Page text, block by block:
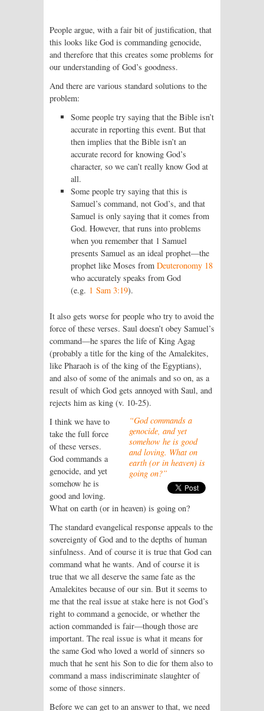
People argue, with a fair bit of justification, that
this looks like God is commanding genocide,
and therefore that this creates some problems for
our understanding of God’s goodness.
And there are various standard solutions to the
problem:
Some people try saying that the Bible isn’t
accurate in reporting this event. But that
then implies that the Bible isn’t an
accurate record for knowing God’s
character, so we can’t really know God at
all.
Some people try saying that this is
Samuel’s command, not God’s, and that
Samuel is only saying that it comes from
God. However, that runs into problems
when you remember that 1 Samuel
presents Samuel as an ideal prophet—the
prophet like Moses from Deuteronomy 18
who accurately speaks from God
(e.g. 1 Sam 3:19).
It also gets worse for people who try to avoid the
force of these verses. Saul doesn’t obey Samuel’s
command—he spares the life of King Agag
(probably a title for the king of the Amalekites,
like Pharaoh is of the king of the Egyptians),
and also of some of the animals and so on, as a
result of which God gets annoyed with Saul, and
rejects him as king (v. 10-25).
“God commands a
genocide, and yet
somehow he is good
and loving. What on
earth (or in heaven) is
going on?”
I think we have to
take the full force
of these verses.
God commands a
genocide, and yet
somehow he is
good and loving.
What on earth (or in heaven) is going on?
The standard evangelical response appeals to the
sovereignty of God and to the depths of human
sinfulness. And of course it is true that God can
command what he wants. And of course it is
true that we all deserve the same fate as the
Amalekites because of our sin. But it seems to
me that the real issue at stake here is not God’s
right to command a genocide, or whether the
action commanded is fair—though those are
important. The real issue is what it means for
the same God who loved a world of sinners so
much that he sent his Son to die for them also to
command a mass indiscriminate slaughter of
some of those sinners.
Before we can get to an answer to that, we need